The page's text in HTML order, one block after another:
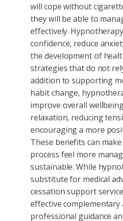
will cope without
they will be able to
effectively.
confidence, reduce
the development of
strategies that do not
addition to supporting
habit change,
improve overall
relaxation, reducing
encouraging a more
These benefits can
process feel more
sustainable. While
substitute for medical
cessation support
effective complementary
professional guidance